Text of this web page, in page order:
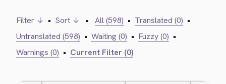
Filter ↓ • Sort ↓ • All (598) • Translated (0) •
Untranslated (598) • Waiting (0) • Fuzzy (0) •
Warnings (0) • Current Filter (0)